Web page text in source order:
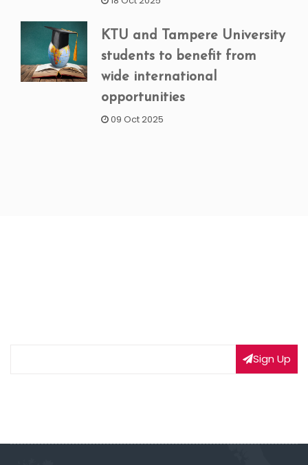
KTU and Tampere University
students to benefit from
wide international
opportunities
09 Oct 2025
Sign Up